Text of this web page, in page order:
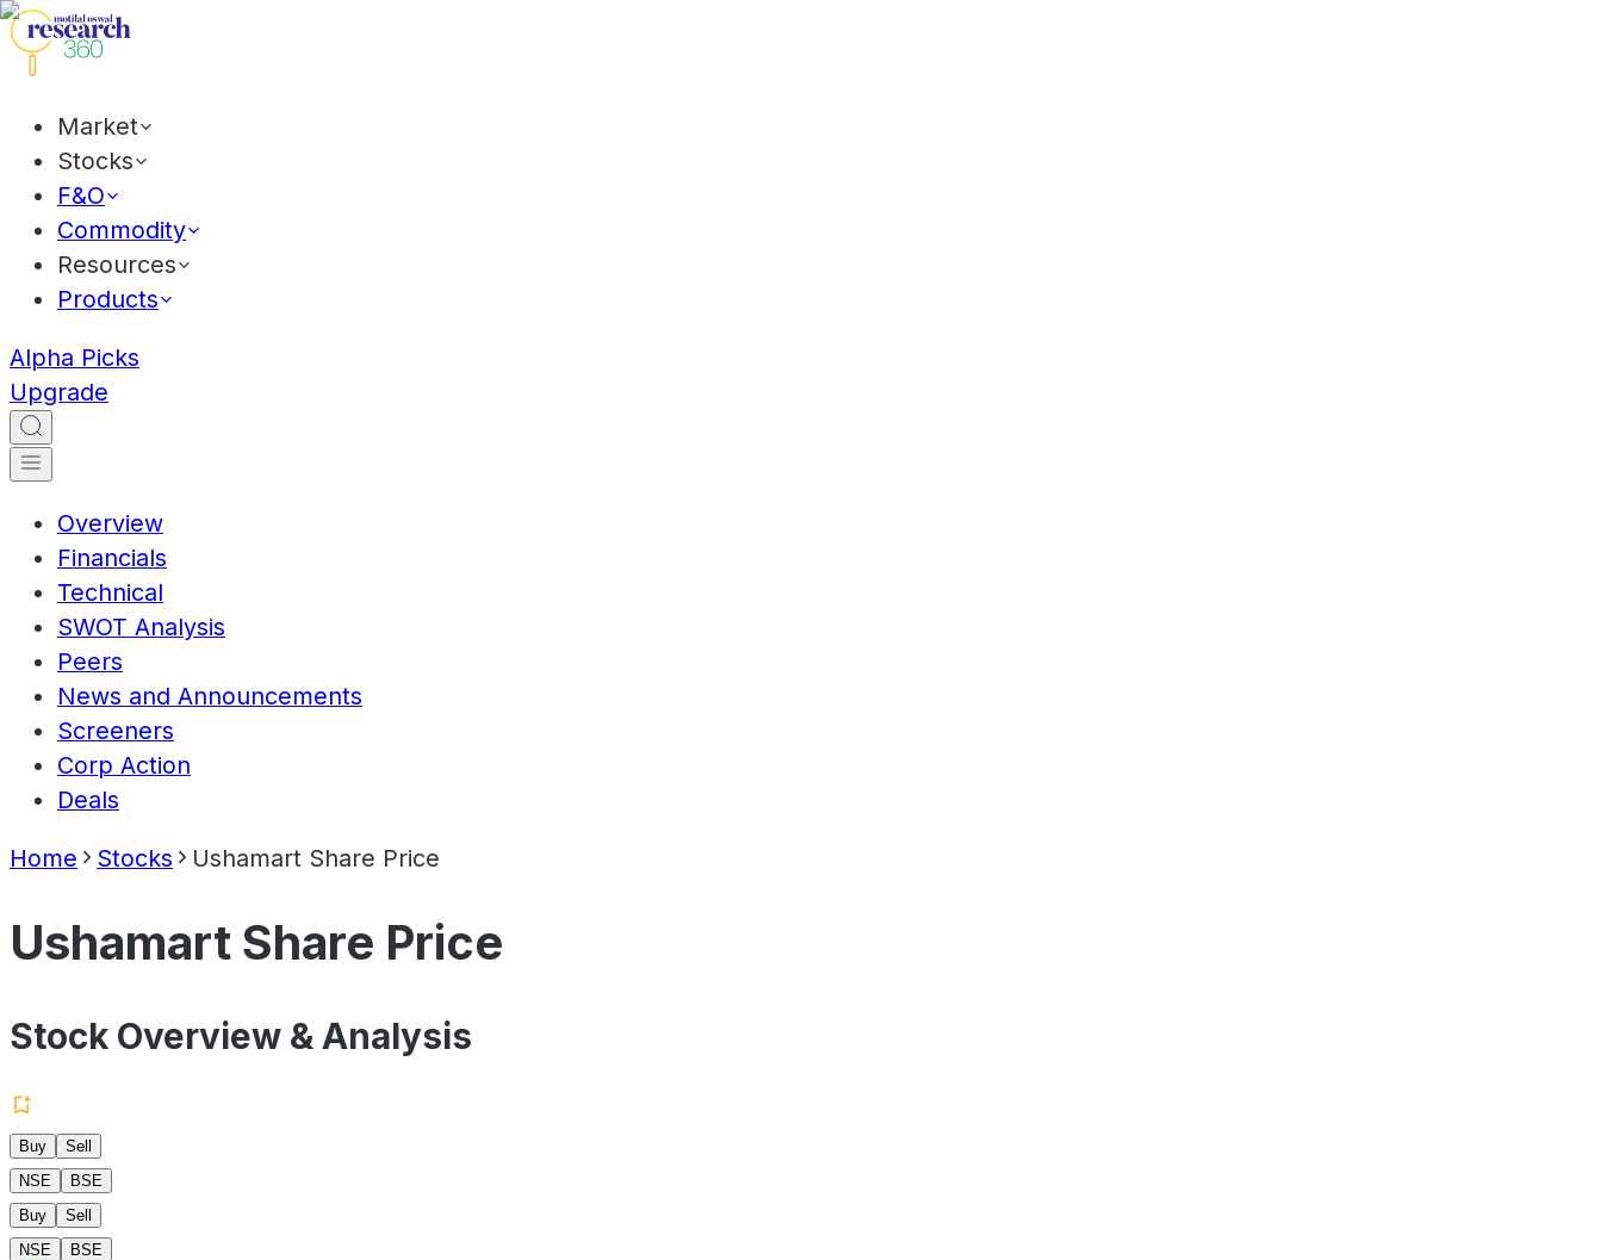
Market
Stocks
F&O
Commodity
Resources
Products
Alpha Picks
Upgrade
Overview
Financials
Technical
SWOT Analysis
Peers
News and Announcements
Screeners
Corp Action
Deals
Home Stocks Ushamart Share Price
Ushamart Share Price
Stock Overview & Analysis
Buy
Sell
NSE
BSE
Buy
Sell
NSE
BSE